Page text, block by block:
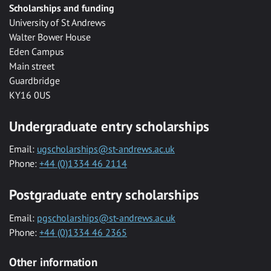
Scholarships and funding
University of St Andrews
Walter Bower House
Eden Campus
Main street
Guardbridge
KY16 0US
Undergraduate entry scholarships
Email: ugscholarships@st-andrews.ac.uk
Phone: +44 (0)1334 46 2114
Postgraduate entry scholarships
Email: pgscholarships@st-andrews.ac.uk
Phone: +44 (0)1334 46 2365
Other information